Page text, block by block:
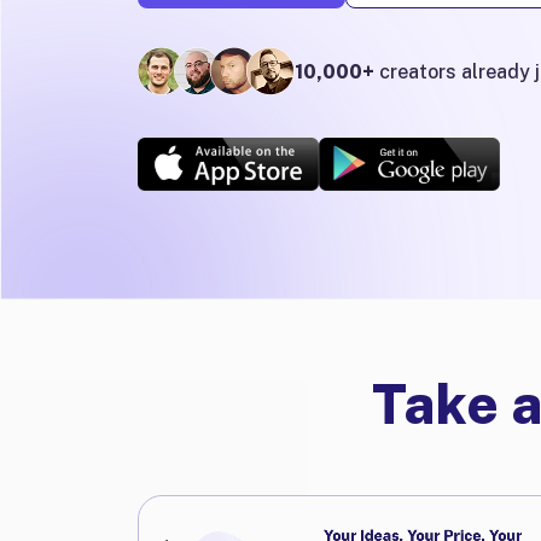
10,000+ creators already
Take